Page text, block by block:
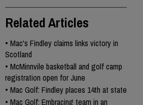
Related Articles
• Mac's Findley claims links victory in
Scotland
• McMinnvile basketball and golf camp
registration open for June
• Mac Golf: Findley places 14th at state
• Mac Golf: Embracing team in an